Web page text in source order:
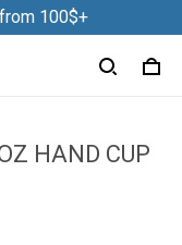
100$+
HAND CUP